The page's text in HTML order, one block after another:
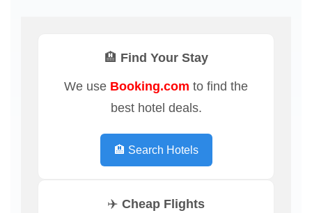
🏨 Find Your Stay
We use Booking.com to find the
best hotel deals.
🏨 Search Hotels
✈️ Cheap Flights